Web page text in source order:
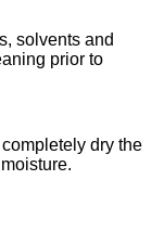
solvents and
prior to
dry the